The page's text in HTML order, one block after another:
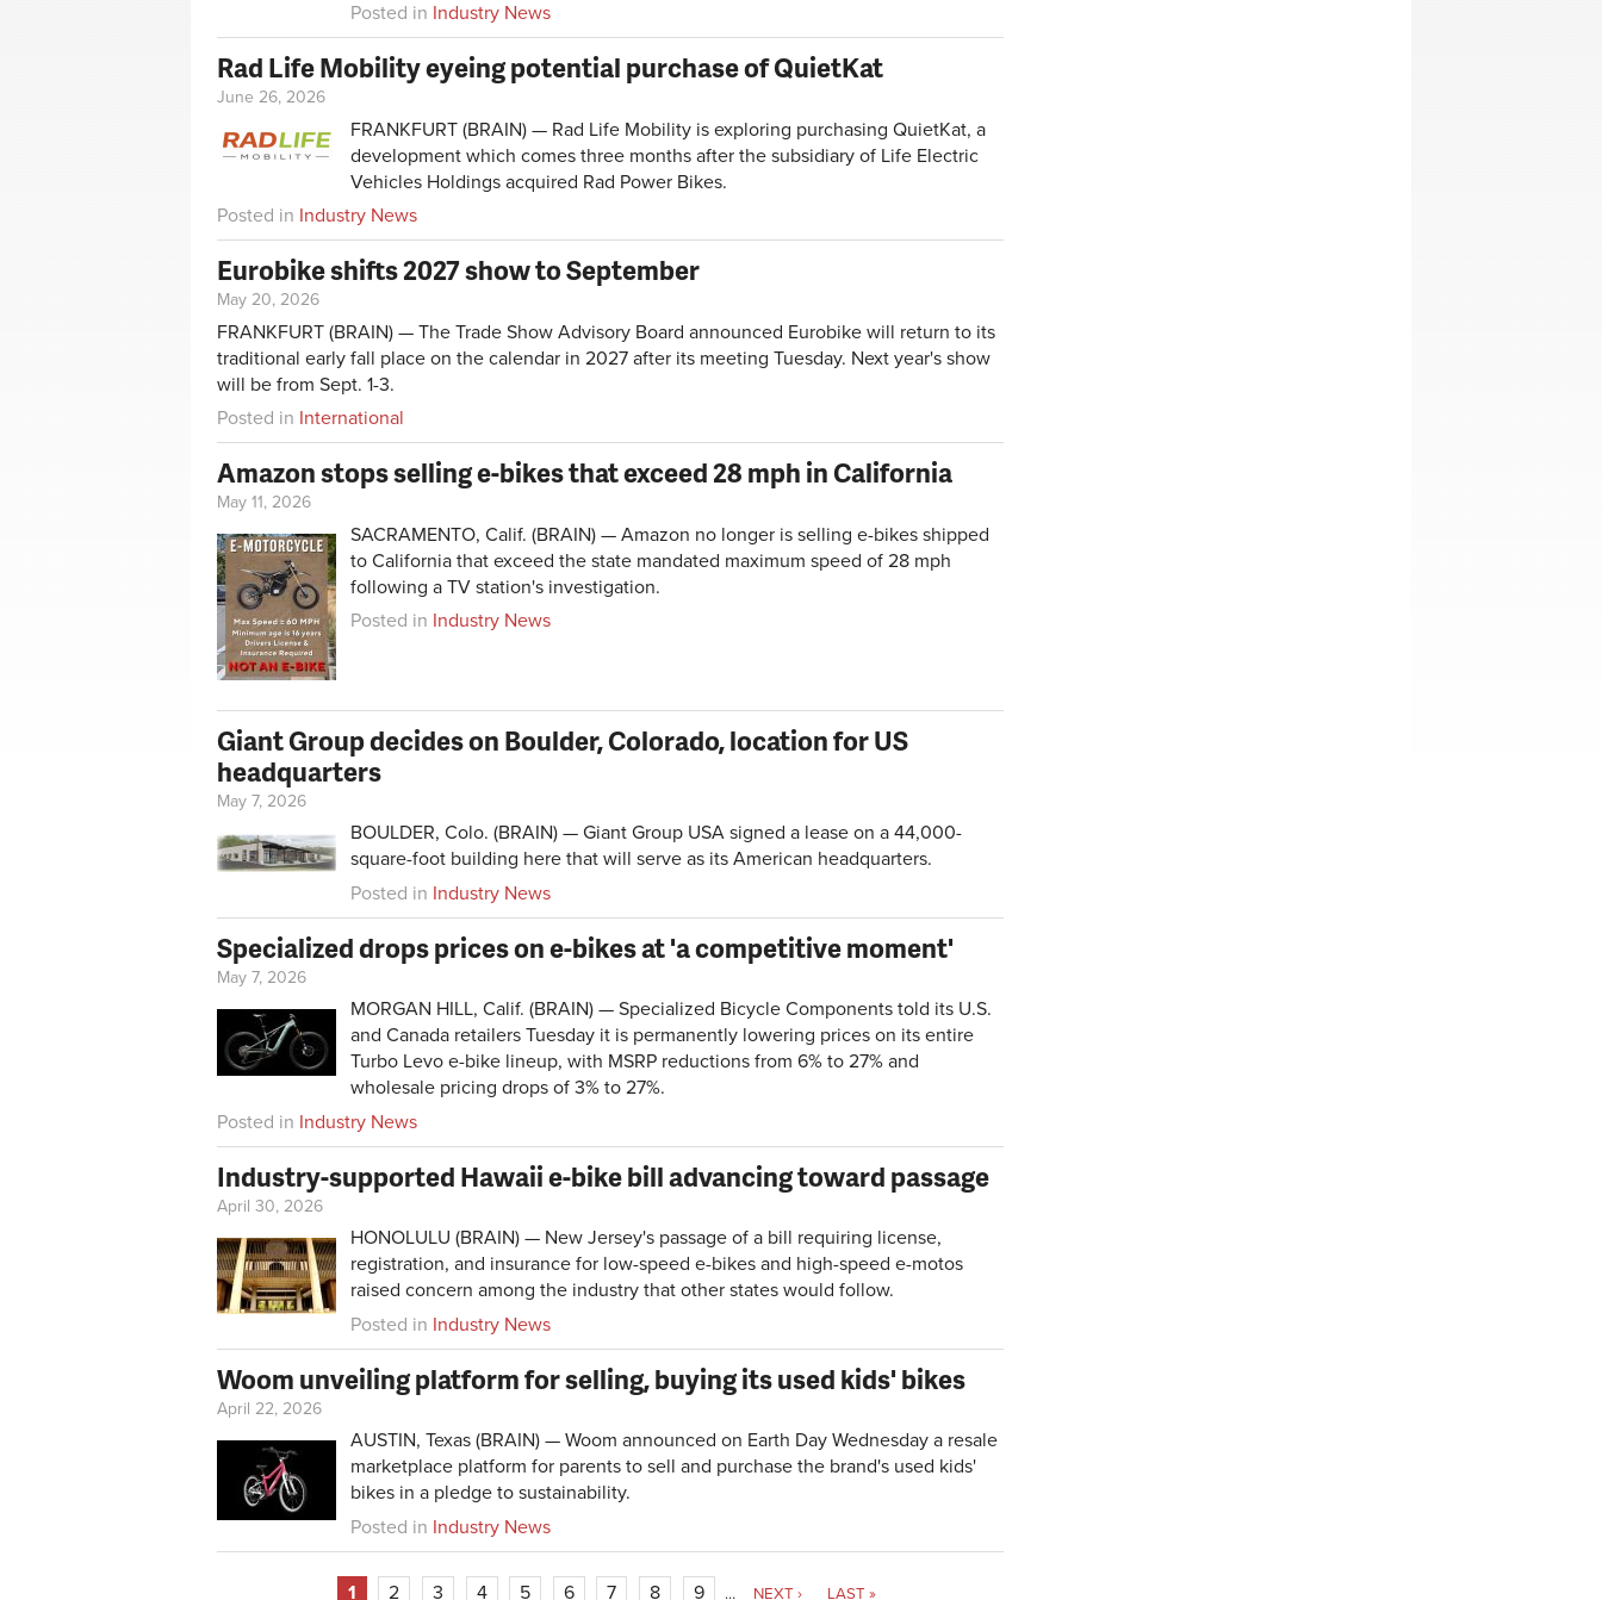
Posted in Industry News
Rad Life Mobility eyeing potential purchase of QuietKat
June 26, 2026
FRANKFURT (BRAIN) — Rad Life Mobility is exploring purchasing QuietKat, a
development which comes three months after the subsidiary of Life Electric
Vehicles Holdings acquired Rad Power Bikes.
Posted in Industry News
Eurobike shifts 2027 show to September
May 20, 2026
FRANKFURT (BRAIN) — The Trade Show Advisory Board announced Eurobike will return to its
traditional early fall place on the calendar in 2027 after its meeting Tuesday. Next year's show
will be from Sept. 1-3.
Posted in International
Amazon stops selling e-bikes that exceed 28 mph in California
May 11, 2026
SACRAMENTO, Calif. (BRAIN) — Amazon no longer is selling e-bikes shipped
to California that exceed the state mandated maximum speed of 28 mph
following a TV station's investigation.
Posted in Industry News
Giant Group decides on Boulder, Colorado, location for US
headquarters
May 7, 2026
BOULDER, Colo. (BRAIN) — Giant Group USA signed a lease on a 44,000-
square-foot building here that will serve as its American headquarters.
Posted in Industry News
Specialized drops prices on e-bikes at 'a competitive moment'
May 7, 2026
MORGAN HILL, Calif. (BRAIN) — Specialized Bicycle Components told its U.S.
and Canada retailers Tuesday it is permanently lowering prices on its entire
Turbo Levo e-bike lineup, with MSRP reductions from 6% to 27% and
wholesale pricing drops of 3% to 27%.
Posted in Industry News
Industry-supported Hawaii e-bike bill advancing toward passage
April 30, 2026
HONOLULU (BRAIN) — New Jersey's passage of a bill requiring license,
registration, and insurance for low-speed e-bikes and high-speed e-motos
raised concern among the industry that other states would follow.
Posted in Industry News
Woom unveiling platform for selling, buying its used kids' bikes
April 22, 2026
AUSTIN, Texas (BRAIN) — Woom announced on Earth Day Wednesday a resale
marketplace platform for parents to sell and purchase the brand's used kids'
bikes in a pledge to sustainability.
Posted in Industry News
1 2 3 4 5 6 7 8 9 … NEXT › LAST »